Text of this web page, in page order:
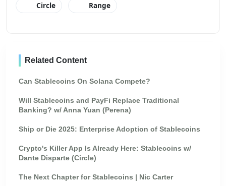
Circle Range
Related Content
Can Stablecoins On Solana Compete?
Will Stablecoins and PayFi Replace Traditional
Banking? w/ Anna Yuan (Perena)
Ship or Die 2025: Enterprise Adoption of Stablecoins
Crypto's Killer App Is Already Here: Stablecoins w/
Dante Disparte (Circle)
The Next Chapter for Stablecoins | Nic Carter